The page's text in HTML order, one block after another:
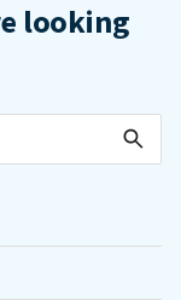
looking